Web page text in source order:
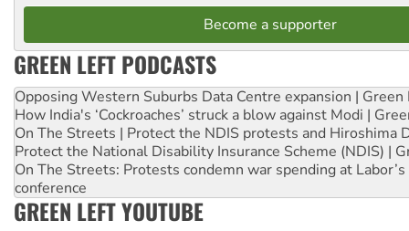
Become a supporter
GREEN LEFT PODCASTS
Opposing Western Suburbs Data Centre expansion | Green
How India's ‘Cockroaches’ struck a blow against Modi |
On The Streets | Protect the NDIS protests and Hiroshima
Protect the National Disability Insurance Scheme (NDIS) |
On The Streets: Protests condemn war spending at
conference
GREEN LEFT YOUTUBE